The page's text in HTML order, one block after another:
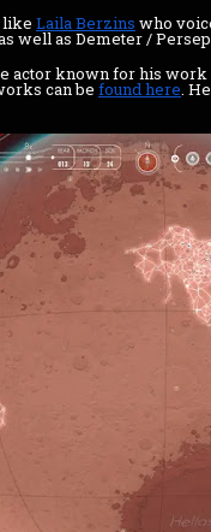
like Laila Berzins who
well as Demeter /
actor known for his work
can be found here.